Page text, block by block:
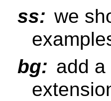
ss: we
bg: add a